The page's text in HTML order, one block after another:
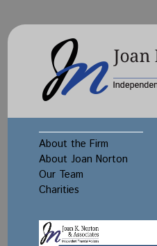
About the Firm
About Joan Norton
Our Team
Charities
Video
Player